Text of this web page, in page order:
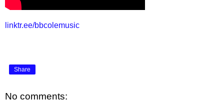
linktr.ee/bbcolemusic
Share
No comments: